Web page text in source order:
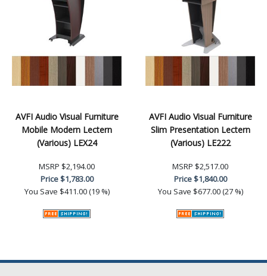
AVFI Audio Visual Furniture
Mobile Modern Lectern
(Various) LEX24
MSRP $2,194.00
Price$1,783.00
You Save $411.00 (19 %)
AVFI Audio Visual Furniture
Slim Presentation Lectern
(Various) LE222
MSRP $2,517.00
Price$1,840.00
You Save $677.00 (27 %)